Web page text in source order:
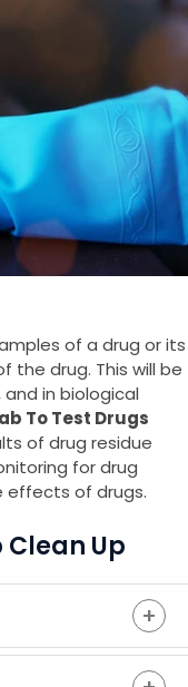
of a drug or its
drug. This will be
in biological
To Test Drugs
of drug residue
for drug
effects of drugs.
Up